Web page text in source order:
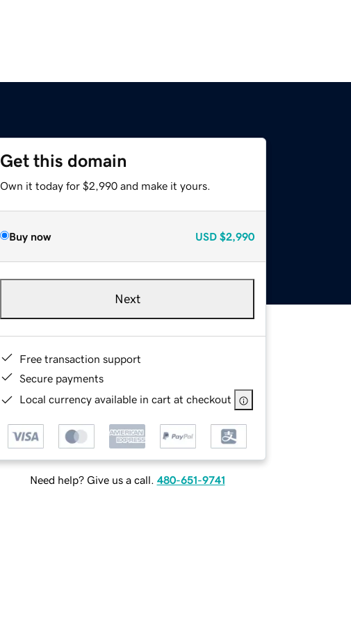
Get this domain
Own it today for $2,990 and make it yours.
Buy now USD $2,990
Next
Free transaction support
Secure payments
Local currency available in cart at checkout
Need help? Give us a call. 480-651-9741